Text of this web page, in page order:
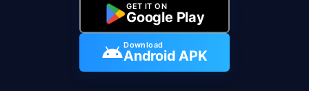
GET IT ON
Google Play
Download
Android APK